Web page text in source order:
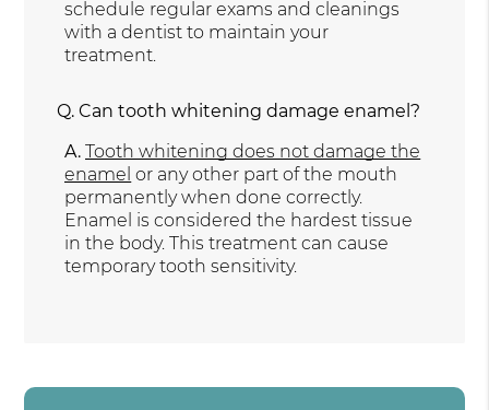
schedule regular exams and cleanings
with a dentist to maintain your
treatment.
Q. Can tooth whitening damage enamel?
A. Tooth whitening does not damage the
enamel or any other part of the mouth
permanently when done correctly.
Enamel is considered the hardest tissue
in the body. This treatment can cause
temporary tooth sensitivity.